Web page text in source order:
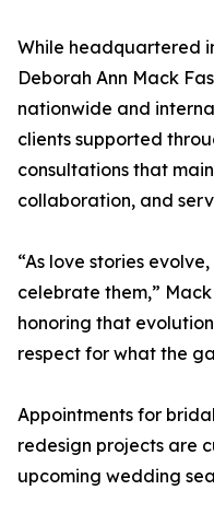
While headquartered
Deborah Ann Mack
nationwide and
clients supported
consultations that
collaboration, and
“As love stories
celebrate them,”
honoring that
respect for what the
Appointments for
redesign projects are
upcoming wedding